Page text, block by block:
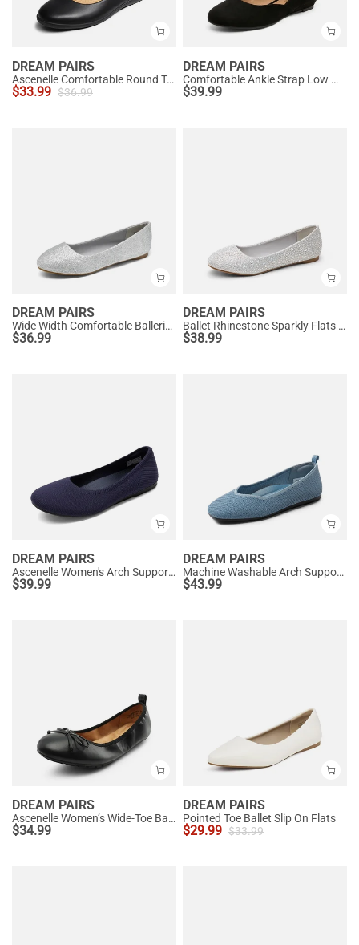
DREAM PAIRS
Ascenelle Comfortable Round Toe Ballet Flats
$33.99 $36.99
DREAM PAIRS
Comfortable Ankle Strap Low Wedge Flats
$39.99
DREAM PAIRS
Wide Width Comfortable Ballerina Sparkly Flats
$36.99
DREAM PAIRS
Ballet Rhinestone Sparkly Flats Shoes
$38.99
DREAM PAIRS
Ascenelle Women's Arch Support Ballet Flats Knit Edition
$39.99
DREAM PAIRS
Machine Washable Arch Support Flats
$43.99
DREAM PAIRS
Ascenelle Women’s Wide-Toe Ballet Flats with Arch Support
$34.99
DREAM PAIRS
Pointed Toe Ballet Slip On Flats
$29.99 $33.99